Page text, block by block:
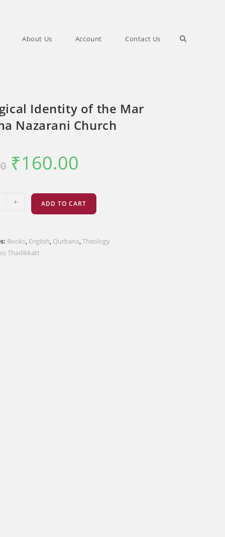
About Us Account Contact Us Toggle
Identity of the Mar
Nazarani Church
Original
price
was:
₹160.00
+ ADD TO CART
Books, English, Qurbana,Theology
Thadikkatt